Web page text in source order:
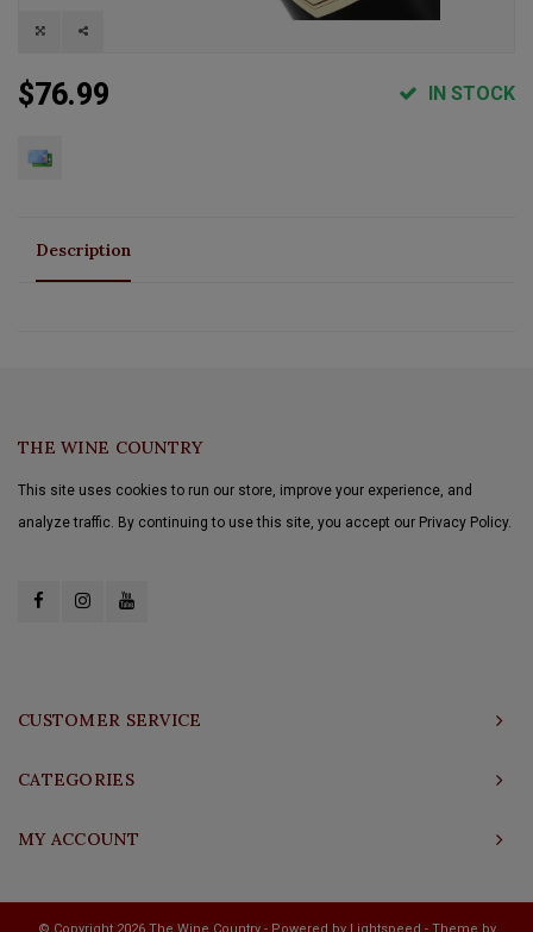
$76.99 IN STOCK
Description
THE WINE COUNTRY
This site uses cookies to run our store, improve your experience, and
analyze traffic. By continuing to use this site, you accept our Privacy Policy.
CUSTOMER SERVICE
CATEGORIES
MY ACCOUNT
© Copyright 2026 The Wine Country - Powered by Lightspeed - Theme by